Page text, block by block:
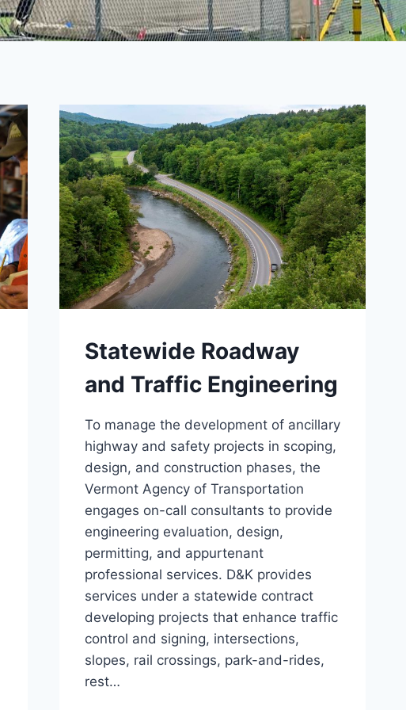
Statewide Roadway
and Traffic Engineering
To manage the development of ancillary
highway and safety projects in scoping,
design, and construction phases, the
Vermont Agency of Transportation
engages on-call consultants to provide
engineering evaluation, design,
permitting, and appurtenant
professional services. D&K provides
services under a statewide contract
developing projects that enhance traffic
control and signing, intersections,
slopes, rail crossings, park-and-rides,
rest…